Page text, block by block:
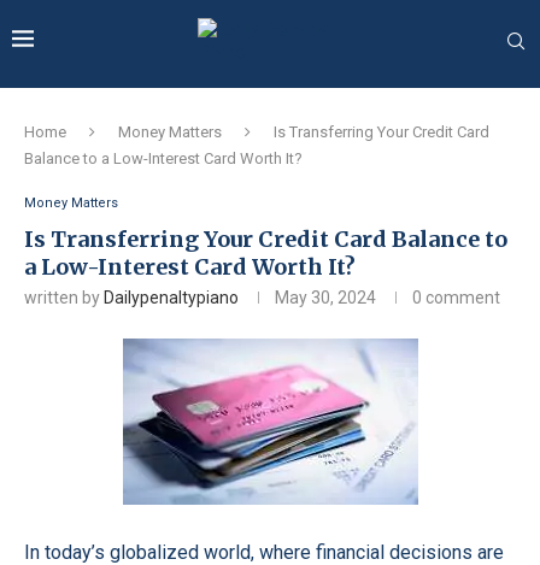
Home Money Matters
Is Transferring Your Credit Card
Balance to a Low-Interest Card Worth It?
Money Matters
Is Transferring Your Credit Card Balance to
a Low-Interest Card Worth It?
written by Dailypenaltypiano May 30, 2024 0 comment
In today’s globalized world, where financial decisions are